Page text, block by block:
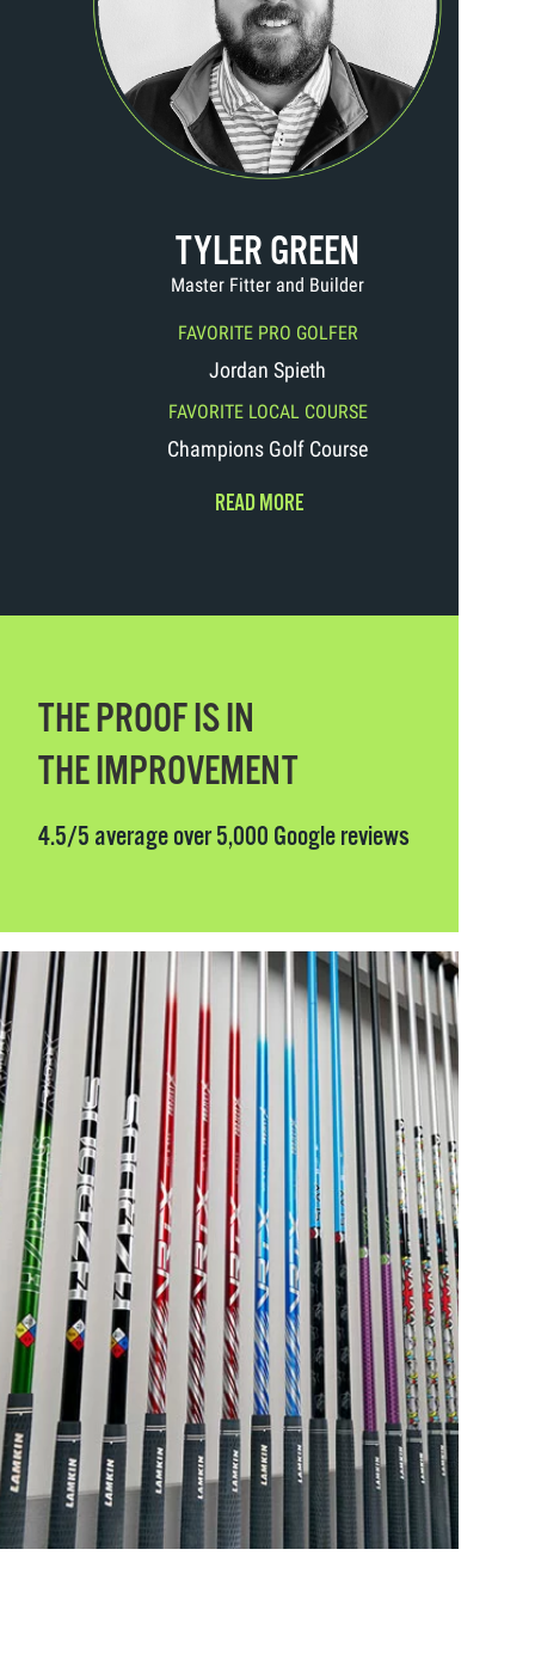
TYLER GREEN
Master Fitter and Builder
FAVORITE PRO GOLFER
Jordan Spieth
FAVORITE LOCAL COURSE
Champions Golf Course
READ MORE
THE PROOF IS IN
THE IMPROVEMENT
4.5/5 average over 5,000 Google reviews